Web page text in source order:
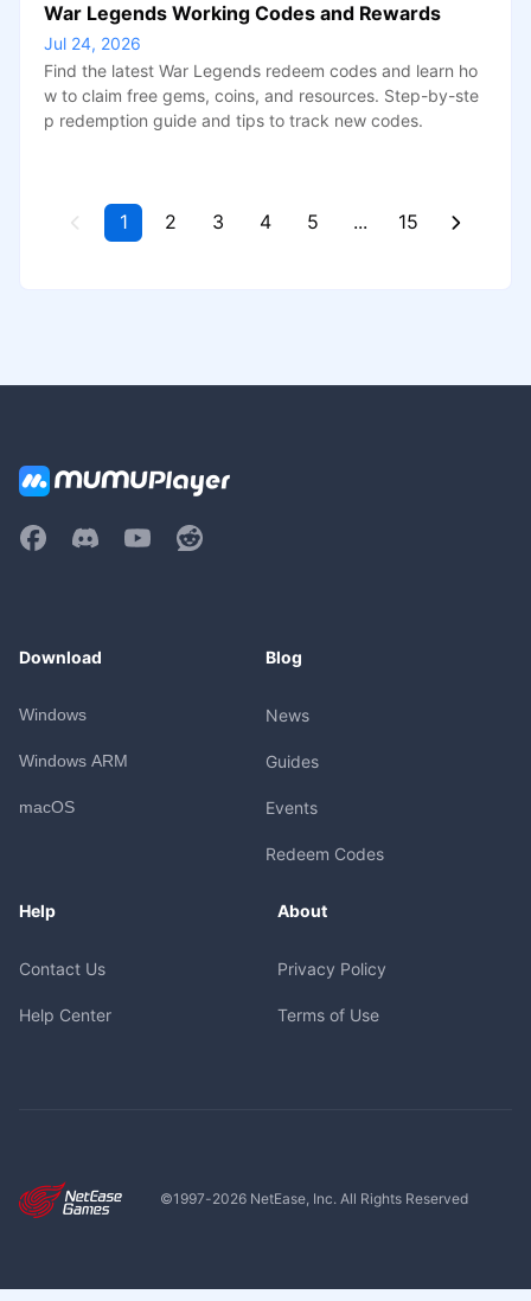
War Legends Working Codes and Rewards
Jul 24, 2026
Find the latest War Legends redeem codes and learn ho
w to claim free gems, coins, and resources. Step-by-ste
p redemption guide and tips to track new codes.
1 2 3 4 5 ... 15
Download
Windows
Windows ARM
macOS
Blog
News
Guides
Events
Redeem Codes
Help
Contact Us
Help Center
About
Privacy Policy
Terms of Use
©1997-2026NetEase, Inc. All Rights Reserved